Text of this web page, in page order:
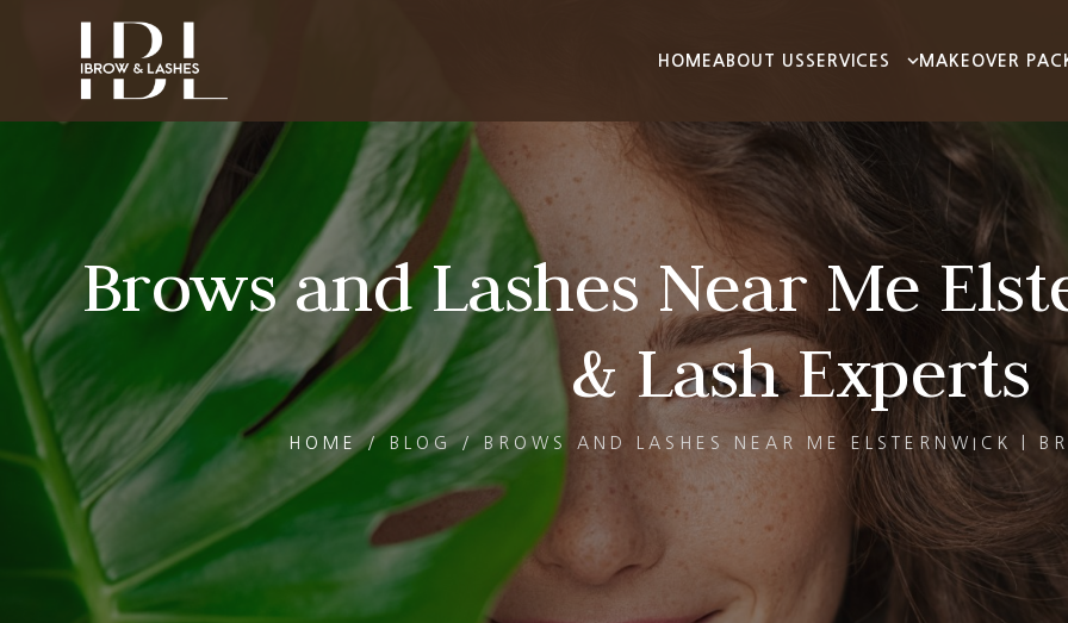
HOMEABOUT US SERVICES MAKEOVER
Brows and Lashes Near Me
& Lash Experts
HOME / BLOG/ BROWS AND LASHES NEAR ME ELSTERNWICK |